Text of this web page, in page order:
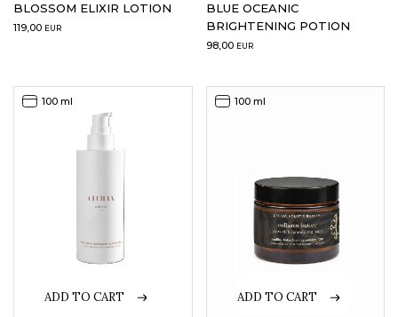
BLOSSOM ELIXIR LOTION
119,00 EUR
BLUE OCEANIC
BRIGHTENING POTION
98,00 EUR
ADD TO CART
100 ml
ADD TO CART
100 ml